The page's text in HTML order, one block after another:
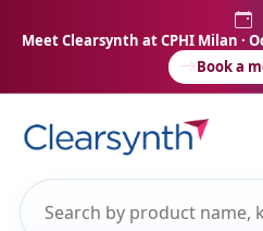
Meet Clearsynth at CPHI Milan ·
Book a